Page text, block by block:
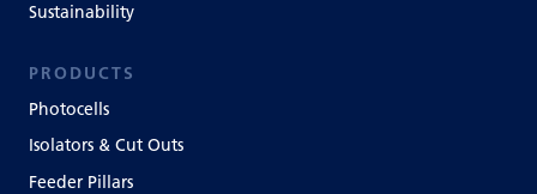
Sustainability
PRODUCTS
Photocells
Isolators & Cut Outs
Feeder Pillars